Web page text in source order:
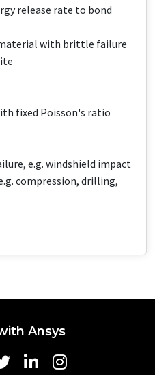
release rate to bond
with brittle failure
fixed Poisson's ratio
e.g. windshield impact
compression, drilling,
Ansys